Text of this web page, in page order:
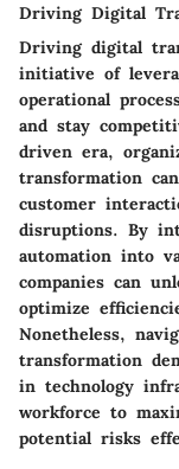
Driving Digital
Driving digital
initiative of
operational
and stay
driven era,
transformation
customer
disruptions. By
automation into
companies can
optimize
Nonetheless,
transformation
in technology
workforce to
potential risks